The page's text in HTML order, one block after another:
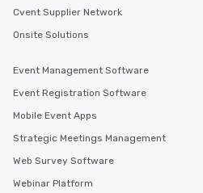
Cvent Supplier Network
Onsite Solutions
Event Management Software
Event Registration Software
Mobile Event Apps
Strategic Meetings Management
Web Survey Software
Webinar Platform